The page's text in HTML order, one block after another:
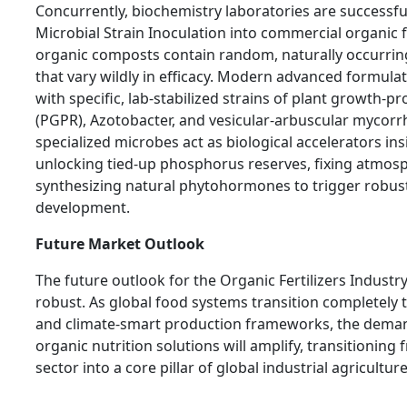
Concurrently, biochemistry laboratories are
Microbial Strain Inoculation into commercial organic
organic composts contain random, naturally
that vary wildly in efficacy. Modern advanced
with specific, lab-stabilized strains of plant growth-
(PGPR), Azotobacter, and vesicular-arbuscular
specialized microbes act as biological accelerators
unlocking tied-up phosphorus reserves, fixing
synthesizing natural phytohormones to trigger
development.
Future Market Outlook
The future outlook for the Organic Fertilizers
robust. As global food systems transition
and climate-smart production frameworks, the
organic nutrition solutions will amplify, transitioning
sector into a core pillar of global industrial